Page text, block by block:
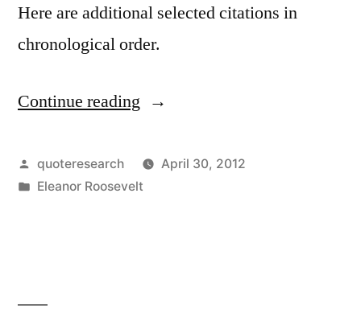
Here are additional selected citations in
chronological order.
Continue reading “Quote
No
One
Posted
by
quoteresearch
April 30, 2012
Posted
Eleanor Roosevelt